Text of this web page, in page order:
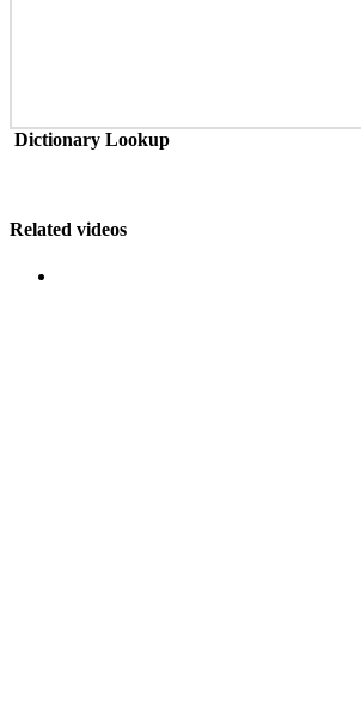
Dictionary Lookup
Related videos